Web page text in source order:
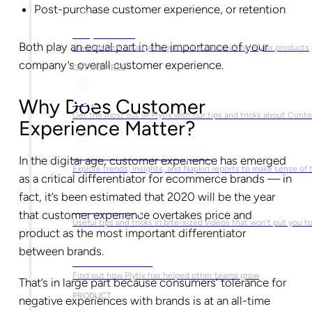
Find answers to all your questions about using Plytix products
GET INSPIRED
Blog
Get the most out of Plytix with our tips and tricks about
Market Research & Reports
Explore trends, insights, and Napkin reports to make sense of
Useful tips and tricks in bite-sized videos that won’t put you
Find out how Plytix has helped other teams grow
PRODUCT
Post-purchase customer experience, or retention
Both play an equal part in the importance of your
company’s overall customer experience.
Why Does Customer
Experience Matter?
In the digital age, customer experience has emerged
as a critical differentiator for ecommerce brands — in
fact, it’s been estimated that 2020 will be the year
that customer experience overtakes price and
product as the most important differentiator
between brands.
That’s in large part because consumers’ tolerance for
negative experiences with brands is at an all-time